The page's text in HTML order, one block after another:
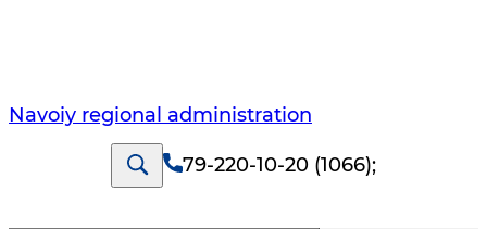
Navoiy regional administration
79-220-10-20 (1066);